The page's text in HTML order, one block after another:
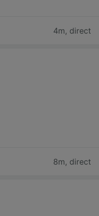
4m, direct
8m, direct